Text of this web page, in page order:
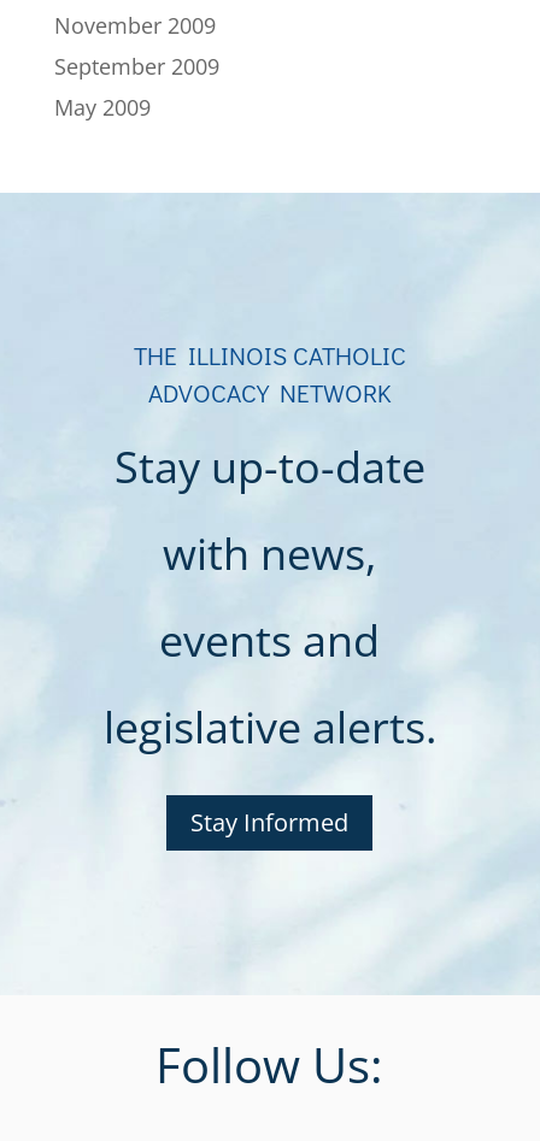
November 2009
September 2009
May 2009
THE ILLINOIS CATHOLIC
ADVOCACY NETWORK
Stay up-to-date
with news,
events and
legislative alerts.
Stay Informed
Follow Us: